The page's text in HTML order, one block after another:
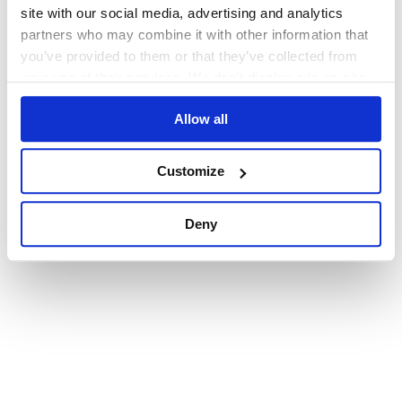
site with our social media, advertising and analytics
partners who may combine it with other information that
you’ve provided to them or that they’ve collected from
Allow all
Customize
Deny
browser console for more information).